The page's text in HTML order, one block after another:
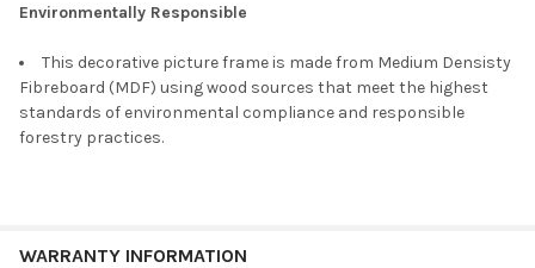
Environmentally Responsible
This decorative picture frame is made from Medium Densisty
Fibreboard (MDF) using wood sources that meet the highest
standards of environmental compliance and responsible
forestry practices.
WARRANTY INFORMATION